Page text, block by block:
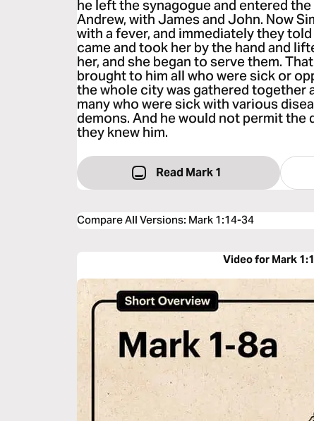
he left the synagogue and entered
Andrew, with James and John. Now
with a fever, and immediately they
came and took her by the hand and
her, and she began to serve them.
brought to him all who were sick or
the whole city was gathered together
many who were sick with various
demons. And he would not permit the
they knew him.
Read Mark 1
Compare All Versions: Mark 1:14-34
Video for Mark